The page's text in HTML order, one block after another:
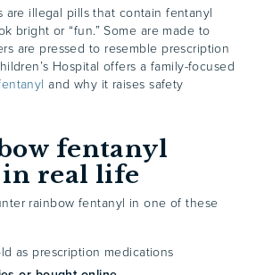
are illegal pills that contain fentanyl
bright or “fun.” Some are made to
are pressed to resemble prescription
Hospital offers a family-focused
and why it raises safety
fentanyl
in real life
rainbow fentanyl in one of these
as prescription medications